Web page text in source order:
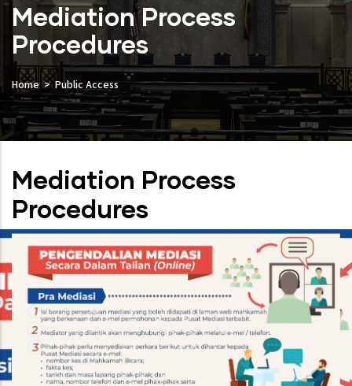
Mediation Process
Procedures
Home Public Access
Mediation Process
Procedures